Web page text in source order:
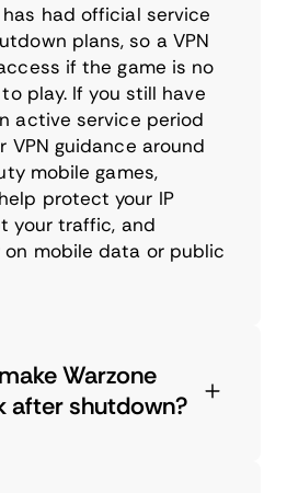
had official service
plans, so a VPN
if the game is no
play. If you still have
active service period
VPN guidance around
mobile games,
protect your IP
your traffic, and
mobile data or public
Warzone
after shutdown?